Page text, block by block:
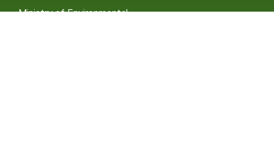
Ministry of Environmental